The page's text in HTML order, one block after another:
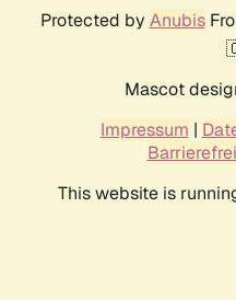
Protected by Anubis
Mascot
Impressum |
This website is